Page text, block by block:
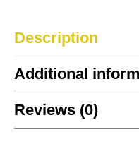
Description
Additional
Reviews (0)